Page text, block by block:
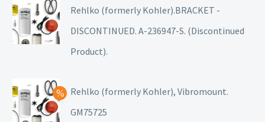
Rehlko (formerly Kohler).BRACKET -
DISCONTINUED. A-236947-S. (Discontinued
Product).
Rehlko (formerly Kohler), Vibromount.
GM75725